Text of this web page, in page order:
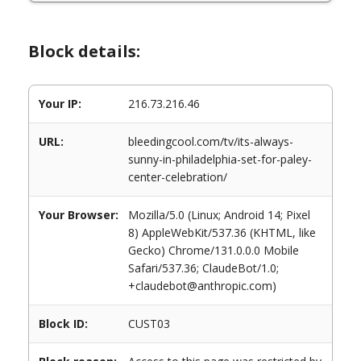
Block details:
Your IP: 216.73.216.46
URL:
bleedingcool.com/tv/its-always-
sunny-in-philadelphia-set-for-paley-
center-celebration/
Your Browser:
Mozilla/5.0 (Linux; Android 14; Pixel
8) AppleWebKit/537.36 (KHTML, like
Gecko) Chrome/131.0.0.0 Mobile
Safari/537.36; ClaudeBot/1.0;
+claudebot@anthropic.com)
Block ID: CUST03